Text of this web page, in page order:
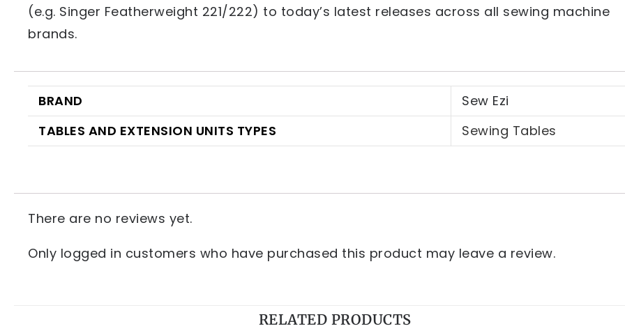
(e.g. Singer Featherweight 221/222) to today’s latest releases across all sewing machine
brands.
BRAND
Sew Ezi
TABLES AND EXTENSION UNITS TYPES
Sewing Tables
There are no reviews yet.
Only logged in customers who have purchased this product may leave a review.
RELATED PRODUCTS